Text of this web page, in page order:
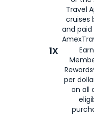
Travel
cruises
and
1X
per
on all